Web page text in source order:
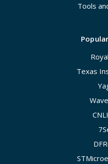
Tools
Texas